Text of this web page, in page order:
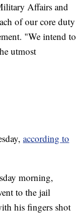
Affairs and
of our core duty
"We intend to
utmost
according to
morning,
to the jail
his fingers shot